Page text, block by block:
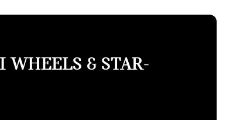
WHEELS & STAR-